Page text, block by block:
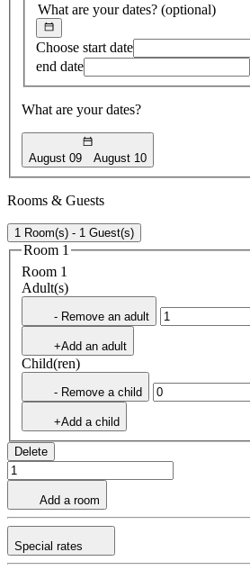
What are your dates? (optional)
Choose start date
end date
What are your dates?
August 09 August 10
Rooms & Guests
1 Room(s) - 1 Guest(s)
Room 1
Room 1
Adult(s)
- Remove an adult
+Add an adult
Child(ren)
- Remove a child
+Add a child
Delete
Add a room
Special rates